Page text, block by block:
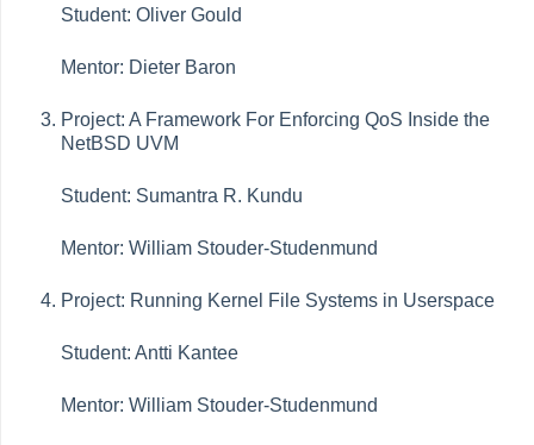
Student: Oliver Gould
Mentor: Dieter Baron
Project: A Framework For Enforcing QoS Inside the
NetBSD UVM
Student: Sumantra R. Kundu
Mentor: William Stouder-Studenmund
Project: Running Kernel File Systems in Userspace
Student: Antti Kantee
Mentor: William Stouder-Studenmund